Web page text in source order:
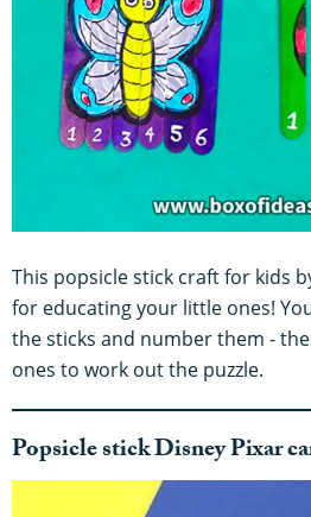
This popsicle stick craft for kids
for educating your little ones!
the sticks and number them -
ones to work out the puzzle.
Popsicle stick Disney Pixar